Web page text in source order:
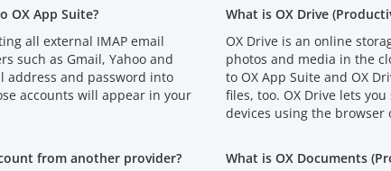
OX App Suite?
all external IMAP email
such as Gmail, Yahoo and
address and password into
accounts will appear in your
from another provider?
What is OX Drive
OX Drive is an online
photos and media in the
to OX App Suite and OX
files, too. OX Drive lets
devices using the browser
What is OX Documents